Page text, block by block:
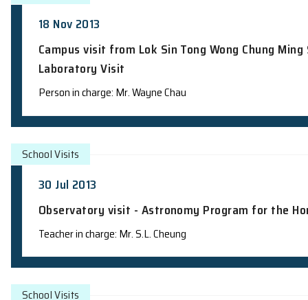
6 Dec 2013
Observatory visit - Junior Science
Teacher in charge: Mr. S.L. Cheung
18 Nov 2013
Campus visit from Lok Sin Tong Wong
Laboratory Visit
Person in charge: Mr. Wayne Chau
School Visits